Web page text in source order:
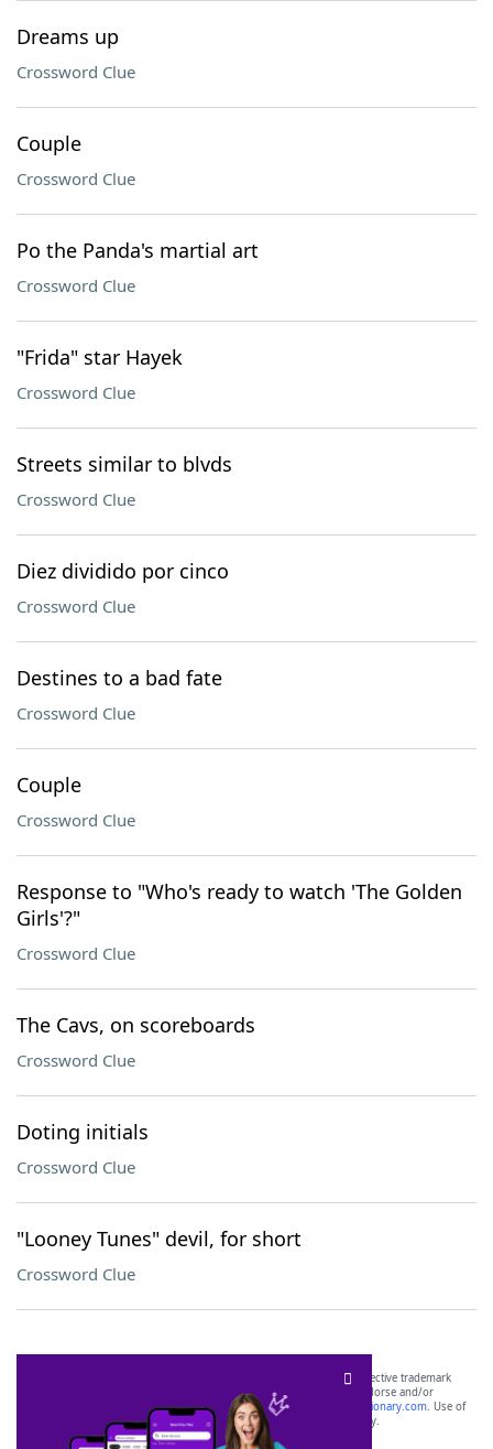
Dreams up
Crossword Clue
Couple
Crossword Clue
Po the Panda's martial art
Crossword Clue
"Frida" star Hayek
Crossword Clue
Streets similar to blvds
Crossword Clue
Diez dividido por cinco
Crossword Clue
Destines to a bad fate
Crossword Clue
Couple
Crossword Clue
Response to "Who's ready to watch 'The Golden
Girls'?"
Crossword Clue
The Cavs, on scoreboards
Crossword Clue
Doting initials
Crossword Clue
"Looney Tunes" devil, for short
Crossword Clue
SCRABBLE® and WORDS WITH FRIENDS® are the property of their respective trademark
owners. These trademark owners are not affiliated with, and do not endorse and/or
sponsor, LoveToKnow®, its products or its websites, including
yourdictionary.com. Use of
this trademark onyourdictionary.com is for informational purposes only.